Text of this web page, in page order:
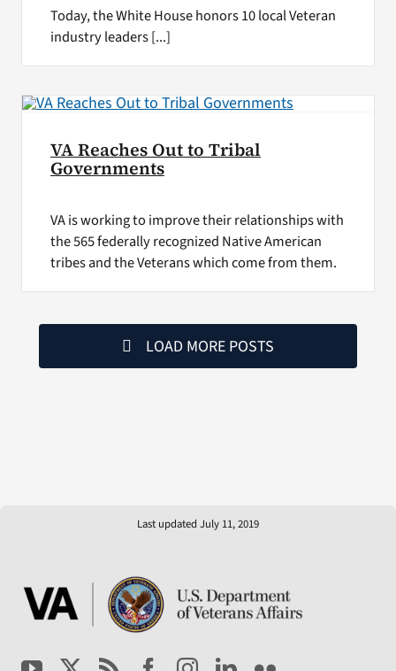
Today, the White House honors 10 local Veteran
industry leaders [...]
VA Reaches Out to Tribal
Governments
VA is working to improve their relationships with
the 565 federally recognized Native American
tribes and the Veterans which come from them.
LOAD MORE POSTS
Last updated July 11, 2019